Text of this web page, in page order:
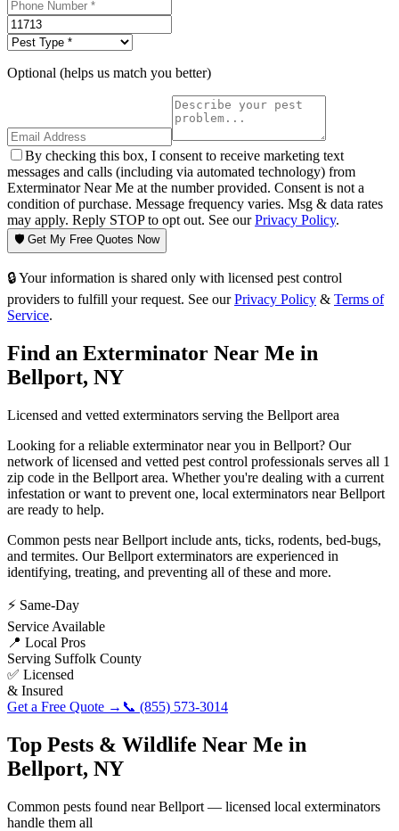
Optional (helps us match you better)
By checking this box, I consent to receive marketing text
messages and calls (including via automated technology) from
Exterminator Near Me at the number provided. Consent is not a
condition of purchase. Message frequency varies. Msg & data rates
may apply. Reply STOP to opt out. See ourPrivacy Policy.
🛡️ Get My Free Quotes Now
🔒 Your information is shared only with licensed pest control
providers to fulfill your request. See our Privacy Policy & Terms of
Service.
Find an Exterminator Near Me in
Bellport, NY
Licensed and vetted exterminators serving the Bellport area
Looking for a reliable exterminator near you in Bellport? Our
network of licensed and vetted pest control professionals serves all 1
zip code in the Bellport area. Whether you're dealing with a current
infestation or want to prevent one, local exterminators nearBellport
are ready to help.
Common pests nearBellport include ants, ticks, rodents, bed-bugs,
and termites. OurBellport exterminators are experienced in
identifying, treating, and preventing all of these and more.
⚡ Same-Day
Service Available
📍 Local Pros
Serving Suffolk County
✅ Licensed
& Insured
Get a Free Quote → 📞 (855) 573-3014
Top Pests & Wildlife Near Me in
Bellport, NY
Common pests found nearBellport — licensed local exterminators
handle them all